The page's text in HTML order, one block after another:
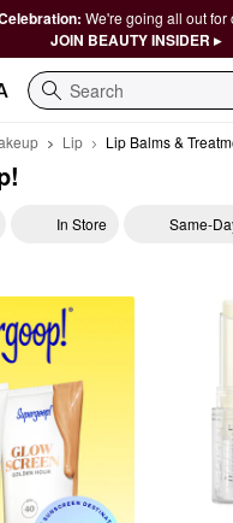
We're going all out for
JOIN BEAUTY INSIDER ▸
Search
Lip Lip Balms &
In Store Same-
& Treatments